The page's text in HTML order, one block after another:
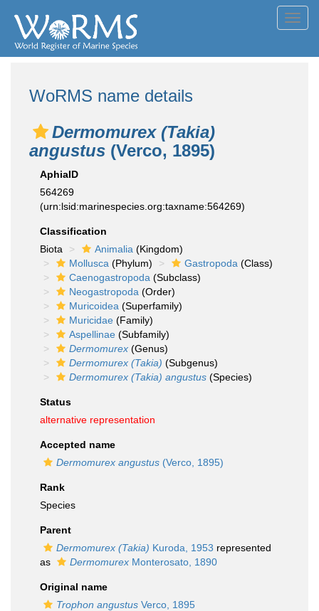
WoRMS name details
Dermomurex (Takia)
angustus (Verco, 1895)
AphiaID
564269
(urn:lsid:marinespecies.org:taxname:564269)
Classification
Biota
Animalia (Kingdom)
Mollusca (Phylum) Gastropoda (Class)
Caenogastropoda (Subclass)
Neogastropoda (Order)
Muricoidea (Superfamily)
Muricidae (Family)
Aspellinae (Subfamily)
Dermomurex (Genus)
Dermomurex (Takia) (Subgenus)
Dermomurex (Takia) angustus (Species)
Status
alternative representation
Accepted name
Dermomurex angustus (Verco, 1895)
Rank
Species
Parent
Dermomurex (Takia) Kuroda, 1953 represented
as
Dermomurex Monterosato, 1890
Original name
Trophon angustus Verco, 1895